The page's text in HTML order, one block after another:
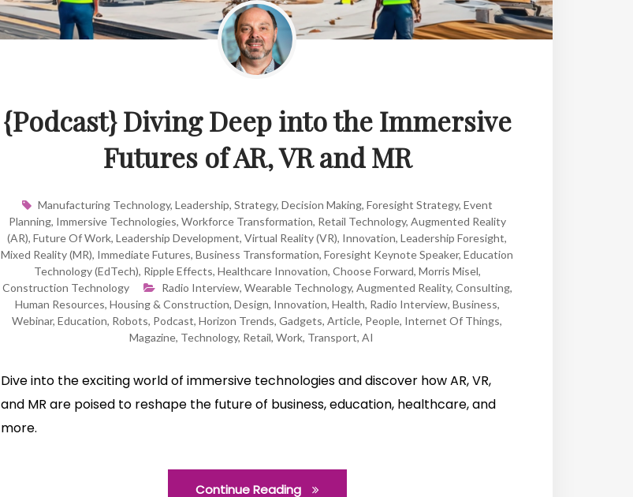
{Podcast} Diving Deep into the Immersive
Futures of AR, VR and MR
Manufacturing Technology, Leadership, Strategy, Decision Making, Foresight Strategy, Event
Planning, Immersive Technologies, Workforce Transformation, Retail Technology, Augmented Reality
(AR), Future Of Work, Leadership Development, Virtual Reality (VR), Innovation, Leadership Foresight,
Mixed Reality (MR), Immediate Futures, Business Transformation, Foresight Keynote Speaker, Education
Technology (EdTech), Ripple Effects, Healthcare Innovation, Choose Forward, Morris Misel,
Construction Technology
Radio Interview, Wearable Technology, Augmented Reality, Consulting,
Human Resources, Housing & Construction, Design, Innovation, Health, Radio Interview, Business,
Webinar, Education, Robots, Podcast, Horizon Trends, Gadgets, Article, People, Internet Of Things,
Magazine, Technology, Retail, Work, Transport, AI
Dive into the exciting world of immersive technologies and discover how AR, VR,
and MR are poised to reshape the future of business, education, healthcare, and
more.
Continue Reading